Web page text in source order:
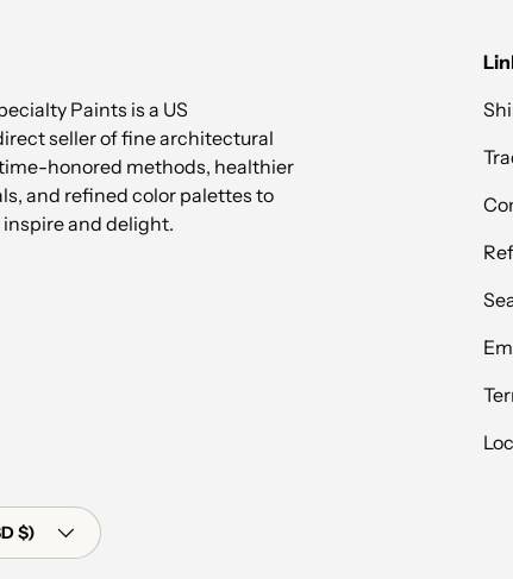
Paints is a US
seller of fine architectural
honored methods, healthier
and refined color palettes to
and delight.
$)